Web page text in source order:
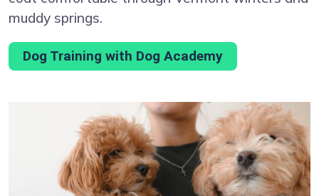
muddy springs.
Dog Training with Dog Academy